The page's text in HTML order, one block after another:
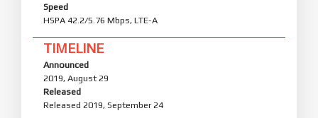
Speed
HSPA 42.2/5.76 Mbps, LTE-A
TIMELINE
Announced
2019, August 29
Released
Released 2019, September 24